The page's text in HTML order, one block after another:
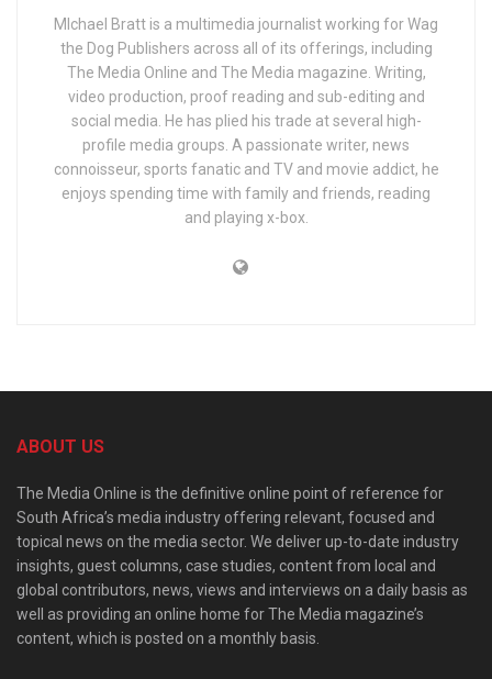
MIchael Bratt is a multimedia journalist working for Wag
the Dog Publishers across all of its offerings, including
The Media Online and The Media magazine. Writing,
video production, proof reading and sub-editing and
social media. He has plied his trade at several high-
profile media groups. A passionate writer, news
connoisseur, sports fanatic and TV and movie addict, he
enjoys spending time with family and friends, reading
and playing x-box.
ABOUT US
The Media Online is the definitive online point of reference for
South Africa’s media industry offering relevant, focused and
topical news on the media sector. We deliver up-to-date industry
insights, guest columns, case studies, content from local and
global contributors, news, views and interviews on a daily basis as
well as providing an online home for The Media magazine’s
content, which is posted on a monthly basis.